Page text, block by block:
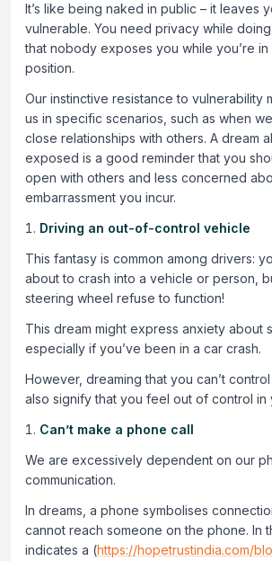
It’s like being naked in public – it leaves
vulnerable. You need privacy while
that nobody exposes you while you’re in
position.
Our instinctive resistance to vulnerability
us in specific scenarios, such as when
close relationships with others. A dream
exposed is a good reminder that you
open with others and less concerned
embarrassment you incur.
Driving an out-of-control vehicle
This fantasy is common among drivers:
about to crash into a vehicle or person,
steering wheel refuse to function!
This dream might express anxiety about
especially if you’ve been in a car crash.
However, dreaming that you can’t
also signify that you feel out of control in
Can’t make a phone call
We are excessively dependent on our
communication.
In dreams, a phone symbolises
cannot reach someone on the phone. In
indicates a (https://hopetrustindia.com/